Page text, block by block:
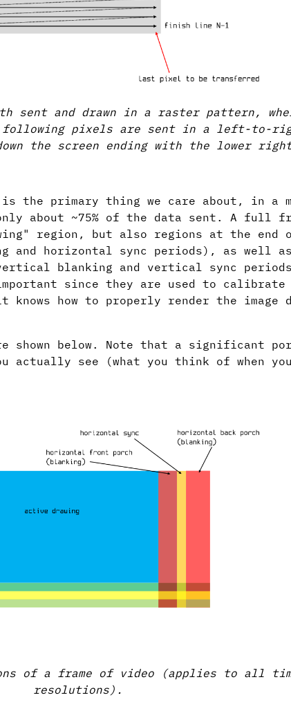
sent and drawn in a raster pattern,
pixels are sent in a left-to-
the screen ending with the lower
the primary thing we care about, in a
about ~75% of the data sent. A full
region, but also regions at the end
and horizontal sync periods), as
blanking and vertical sync
since they are used to calibrate
how to properly render the image
shown below. Note that a significant
actually see (what you think of when
of a frame of video (applies to all
resolutions).